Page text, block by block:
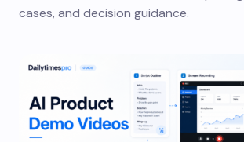
cases, and decision guidance.